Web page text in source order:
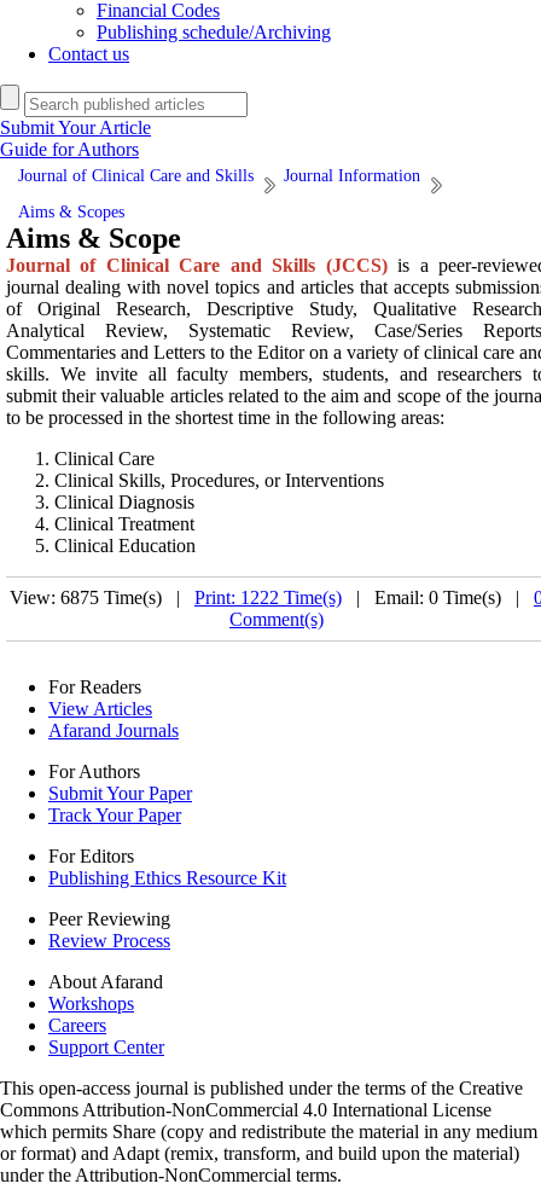
Financial Codes
Publishing schedule/Archiving
Contact us
Submit Your Article
Guide for Authors
Journal of Clinical Care and Skills
Journal Information
Aims & Scopes
Aims & Scope
Journal of Clinical Care and Skills (JCCS)is a peer-
journal dealing with novel topics and articles that accepts
of Original Research, Descriptive Study, Qualitative
Analytical Review, Systematic Review, Case/Series
Commentaries and Letters to the Editor on a variety of clinical care
skills. We invite all faculty members, students, and researchers
submit their valuable articles related to the aim and scope of the
to be processed in the shortest time in the following areas:
Clinical Care
Clinical Skills, Procedures, or Interventions
Clinical Diagnosis
Clinical Treatment
Clinical Education
View: 6875 Time(s) | Print: 1222 Time(s) | Email: 0 Time(s) |
Comment(s)
For Readers
View Articles
Afarand Journals
For Authors
Submit Your Paper
Track Your Paper
For Editors
Publishing Ethics Resource Kit
Peer Reviewing
Review Process
About Afarand
Workshops
Careers
Support Center
This open-access journal is published under the terms of the Creative
Commons Attribution-NonCommercial 4.0 International License
which permits Share (copy and redistribute the material in any medium
or format) and Adapt (remix, transform, and build upon the material)
under the Attribution-NonCommercial terms.